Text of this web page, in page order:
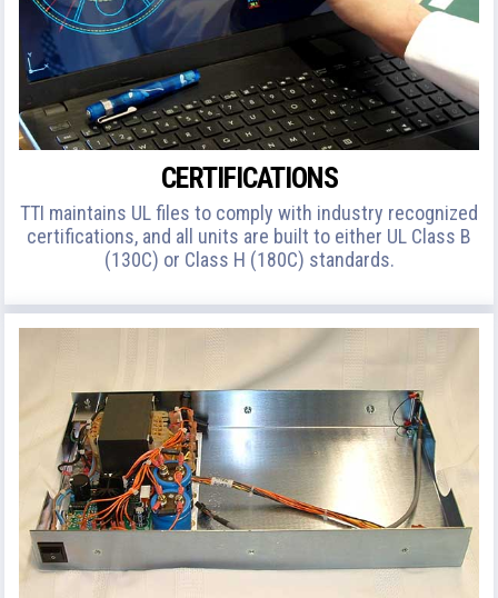
CERTIFICATIONS
TTI maintains UL files to comply with industry recognized
certifications, and all units are built to either UL Class B
(130C) or Class H (180C) standards.